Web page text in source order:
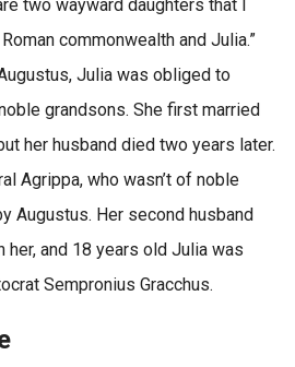
two wayward daughters that I
commonwealth and Julia.”
Julia was obliged to
grandsons. She first married
her husband died two years later.
Agrippa, who wasn’t of noble
Augustus. Her second husband
her, and 18 years old Julia was
Sempronius Gracchus.